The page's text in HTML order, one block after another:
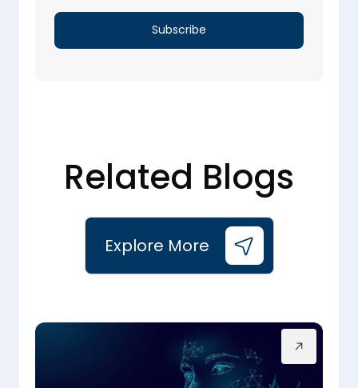
Related Blogs
Explore More